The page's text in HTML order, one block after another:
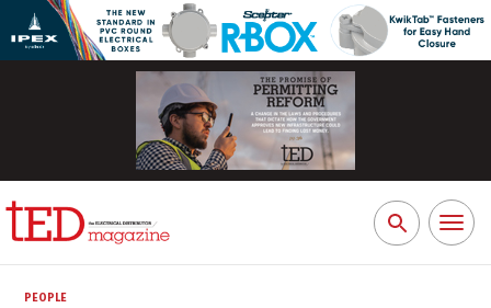
Search
for:
Toggle
PEOPLE